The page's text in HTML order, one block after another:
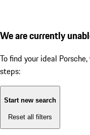
We are currently
To find your ideal
steps:
Start new search
Reset all filters